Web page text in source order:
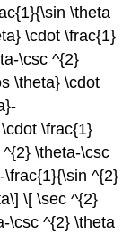
\theta
\cdot \frac{1}
\csc ^{2}
\theta} \cdot
\frac{1}
\theta-\csc
^{2}
\[ \sec ^{2}
\csc ^{2} \theta